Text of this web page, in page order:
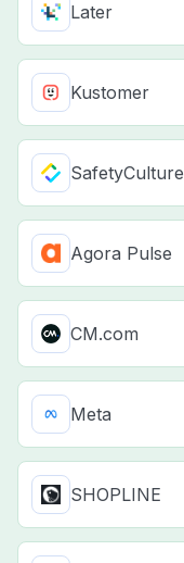
Later
Kustomer
SafetyCulture
Agora Pulse
CM.com
Meta
SHOPLINE